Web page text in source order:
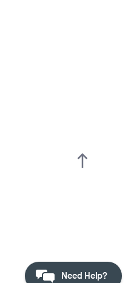
Need Help?